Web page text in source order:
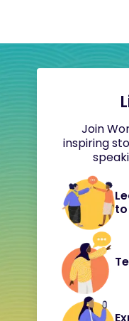
Join
inspiring